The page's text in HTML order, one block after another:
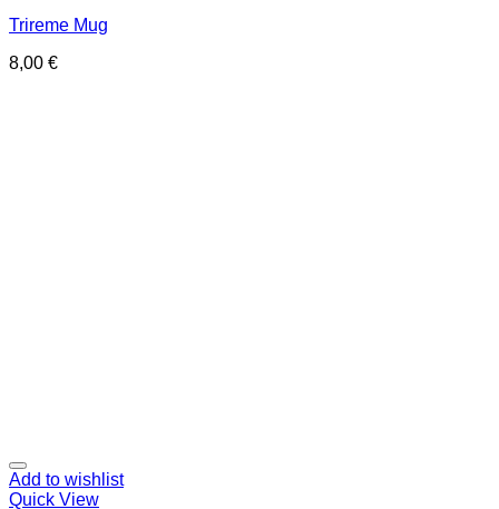
Trireme Mug
8,00 €
Add to wishlist
Quick View